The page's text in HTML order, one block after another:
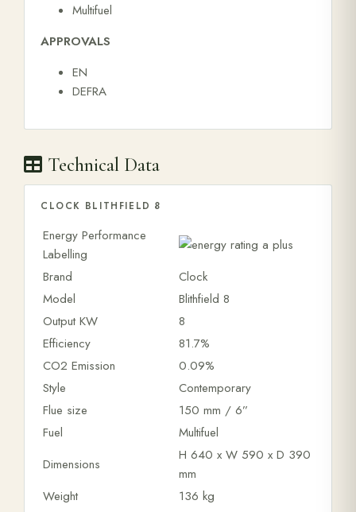
Multifuel
APPROVALS
EN
DEFRA
Technical Data
CLOCK BLITHFIELD 8
Energy Performance
Labelling
Brand
Clock
Model
Blithfield 8
Output KW
8
Efficiency
81.7%
CO2 Emission
0.09%
Style
Contemporary
Flue size
150 mm / 6”
Fuel
Multifuel
Dimensions
H 640 x W 590 x D 390
mm
Weight
136 kg